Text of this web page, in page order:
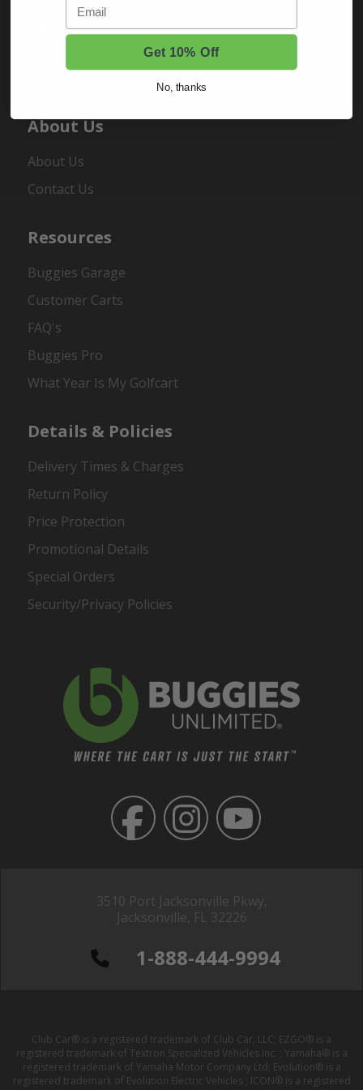
3510 Port Jacksonville Pkwy,
Jacksonville, FL 32226
1-888-444-9994
Sign In
About Us
About Us
Contact Us
Resources
Buggies Garage
Customer Carts
FAQ's
Buggies Pro
What Year Is My Golfcart
Details & Policies
Delivery Times & Charges
Return Policy
Price Protection
Promotional Details
Special Orders
Security/Privacy Policies
Club Car® is a registered trademark of Club Car, LLC; EZGO® is a
registered trademark of Textron Specialized Vehicles Inc. ; Yamaha® is a
registered trademark of Yamaha Motor Company Ltd; Evolution® is a
registered trademark of Evolution Electric Vehicles ; ICON® is a registered
Get 10% Off
No, thanks